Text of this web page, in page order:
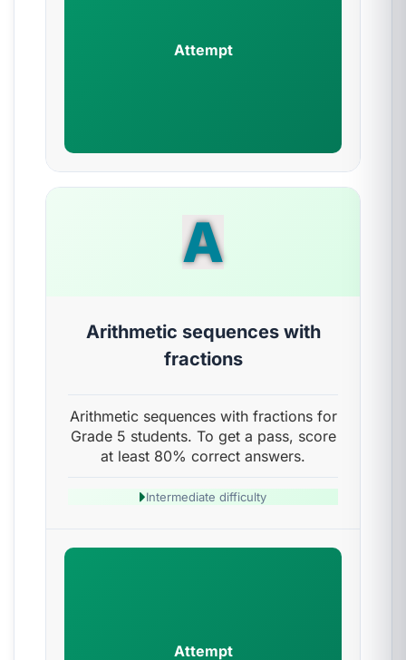
Attempt
A
Arithmetic sequences with
fractions
Arithmetic sequences with fractions for
Grade 5 students. To get a pass, score
at least 80% correct answers.
Intermediate difficulty
Attempt